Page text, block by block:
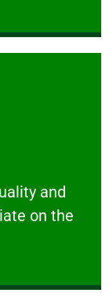
and
on the
and your